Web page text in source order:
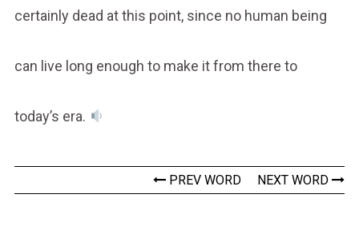
certainly dead at this point, since no human being
can live long enough to make it from there to
today’s era.
PREV WORD NEXT WORD